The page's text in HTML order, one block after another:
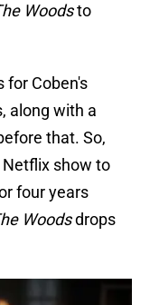
Woodsto
for Coben's
along with a
that. So,
show to
four years
Woodsdrops